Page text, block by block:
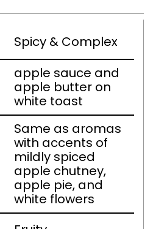
Spicy & Complex
apple sauce and
apple butter on
white toast
Same as aromas
with accents of
mildly spiced
apple chutney,
apple pie, and
white flowers